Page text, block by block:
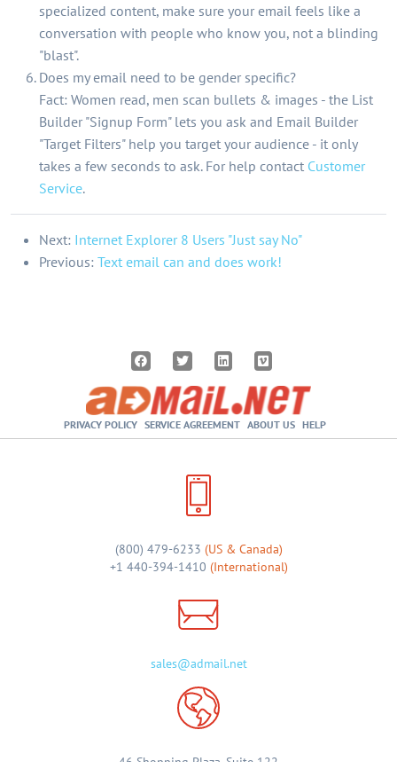
specialized content, make sure your email feels like a
conversation with people who know you, not a blinding
"blast".
Does my email need to be gender specific?
Fact: Women read, men scan bullets & images - the List
Builder "Signup Form" lets you ask and Email Builder
"Target Filters" help you target your audience - it only
takes a few seconds to ask. For help contact Customer
Service.
Next: Internet Explorer 8 Users "Just say No"
Previous: Text email can and does work!
PRIVACY POLICY SERVICE AGREEMENT ABOUT US HELP
(800) 479-6233 (US & Canada)
+1 440-394-1410 (International)
sales@admail.net
46 Shopping Plaza, Suite 122